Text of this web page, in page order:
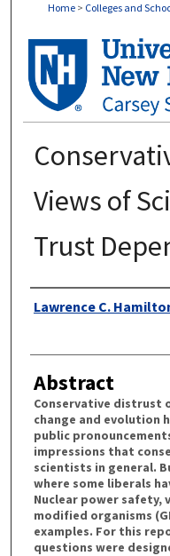
Home > Colleges and
Views of
Trust
Authors
Lawrence C.
Abstract
Conservative distrust
change and evolution
public
impressions that
scientists in general.
where some liberals
Nuclear power safety,
modified organisms
examples. For this
questions were